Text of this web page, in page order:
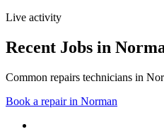
Live activity
Recent Jobs in
Common repairs technicians in
Book a repair in Norman